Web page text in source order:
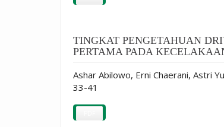
TINGKAT PENGETAHUAN
PERTAMA PADA
Ashar Abilowo, Erni Chaerani, Astri
33-41